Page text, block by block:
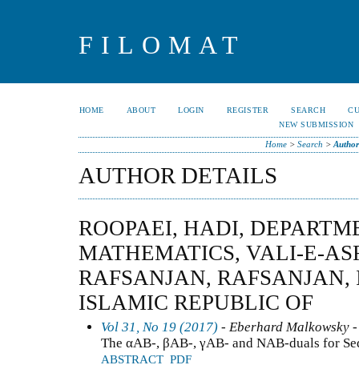
FILOMAT
HOME ABOUT LOGIN REGISTER SEARCH
NEW SUBMISSION
Home> Search >
AUTHOR DETAILS
ROOPAEI, HADI,
MATHEMATICS, VALI-E-
RAFSANJAN,
ISLAMIC REPUBLIC OF
Vol 31, No 19 (2017) - Eberhard Malkowsky
The αAB-, βAB-, γAB- and NAB-duals for
ABSTRACT PDF